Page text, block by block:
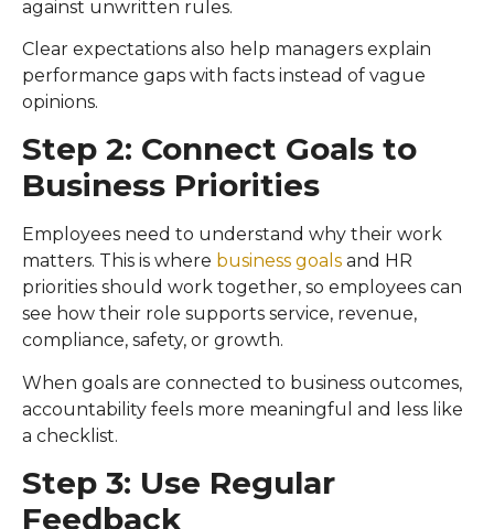
against unwritten rules.
Clear expectations also help managers explain
performance gaps with facts instead of vague
opinions.
Step 2: Connect Goals to
Business Priorities
Employees need to understand why their work
matters. This is where business goals and HR
priorities should work together, so employees can
see how their role supports service, revenue,
compliance, safety, or growth.
When goals are connected to business outcomes,
accountability feels more meaningful and less like
a checklist.
Step 3: Use Regular
Feedback